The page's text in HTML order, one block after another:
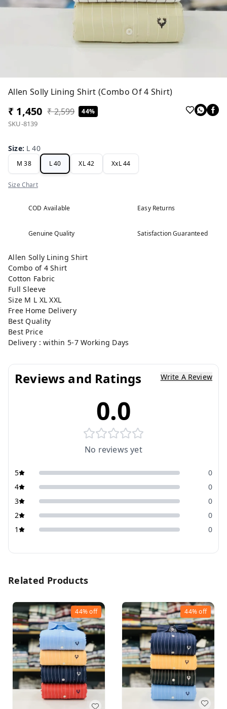
Allen Solly Lining Shirt (Combo Of 4 Shirt)
₹ 1,450 ₹ 2,599 44%
SKU-8139
Size: L 40
M 38 L 40 XL 42 XxL 44
Size Chart
COD Available Easy Returns
Genuine Quality Satisfaction Guaranteed
Allen Solly Lining Shirt
Combo of 4 Shirt
Cotton Fabric
Full Sleeve
Size M L XL XXL
Free Home Delivery
Best Quality
Best Price
Delivery : within 5-7 Working Days
Reviews and Ratings Write A Review
0.0
No reviews yet
5
0
4
0
3
0
2
0
1
0
Related Products
44%off 44%off